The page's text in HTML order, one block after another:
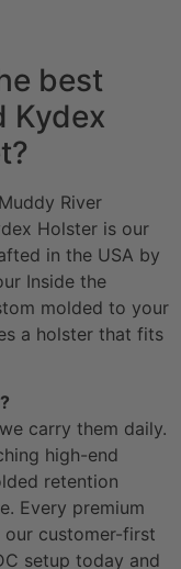
best
Kydex
River
Holster is our
in the USA by
Inside the
molded to your
a holster that fits
carry them daily.
high-end
retention
Every premium
customer-first
setup today and